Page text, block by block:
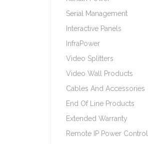
Serial Management
Interactive Panels
InfraPower
Video Splitters
Video Wall Products
Cables And Accessories
End Of Line Products
Extended Warranty
Remote IP Power Control